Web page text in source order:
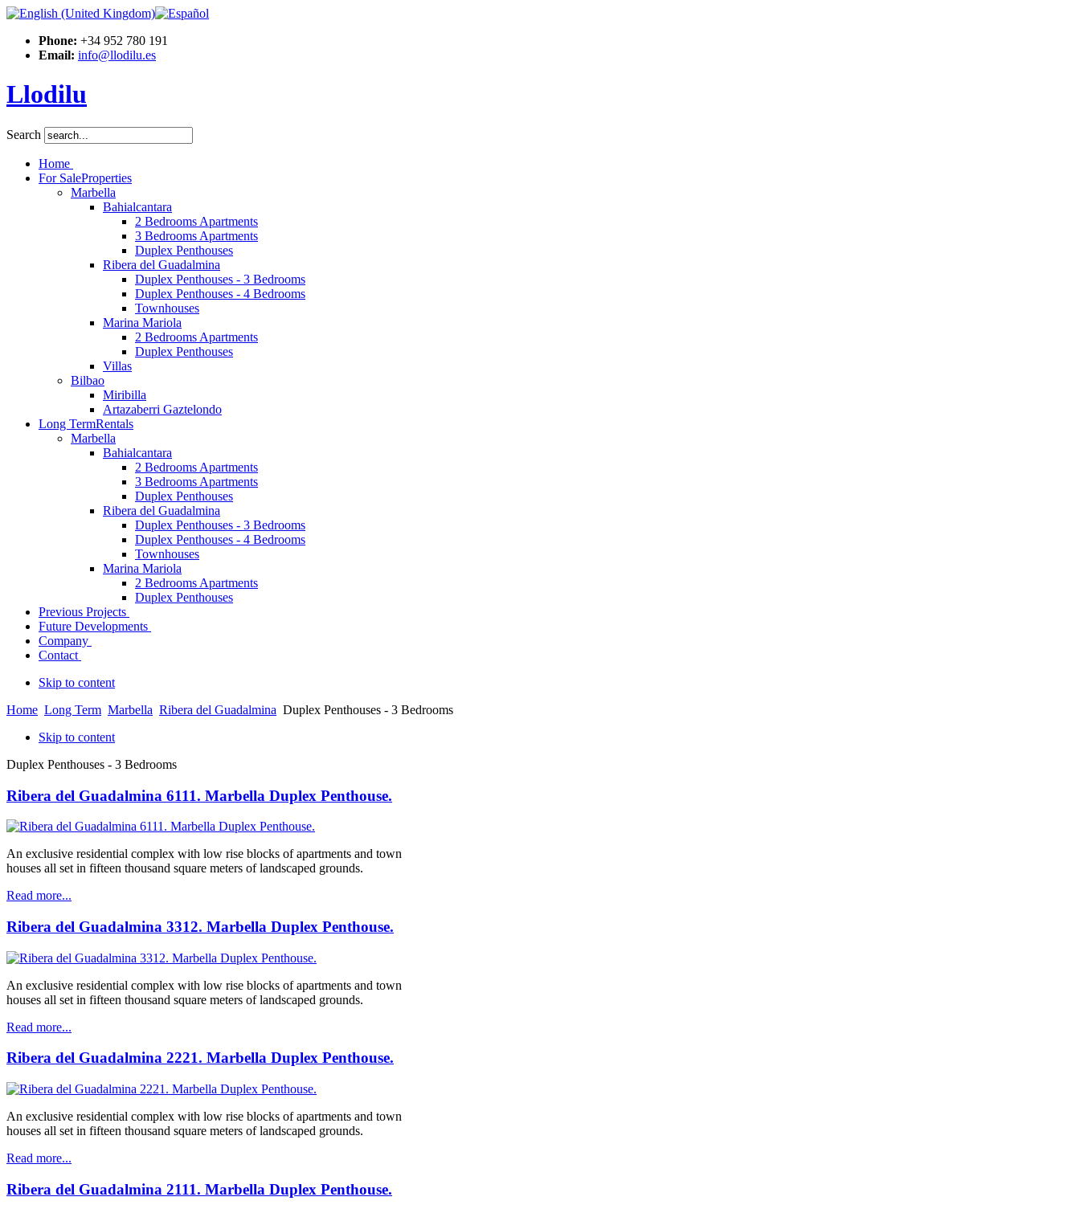
Phone: +34 952 780 191
Email: info@llodilu.es
Llodilu
Search
Home
For SaleProperties
Marbella
Bahialcantara
2 Bedrooms Apartments
3 Bedrooms Apartments
Duplex Penthouses
Ribera del Guadalmina
Duplex Penthouses - 3 Bedrooms
Duplex Penthouses - 4 Bedrooms
Townhouses
Marina Mariola
2 Bedrooms Apartments
Duplex Penthouses
Villas
Bilbao
Miribilla
Artazaberri Gaztelondo
Long TermRentals
Marbella
Bahialcantara
2 Bedrooms Apartments
3 Bedrooms Apartments
Duplex Penthouses
Ribera del Guadalmina
Duplex Penthouses - 3 Bedrooms
Duplex Penthouses - 4 Bedrooms
Townhouses
Marina Mariola
2 Bedrooms Apartments
Duplex Penthouses
Previous Projects
Future Developments
Company
Contact
Skip to content
Home Long Term Marbella Ribera del Guadalmina Duplex Penthouses - 3 Bedrooms
Skip to content
Duplex Penthouses - 3 Bedrooms
Ribera del Guadalmina 6111. Marbella Duplex Penthouse.
An exclusive residential complex with low rise blocks of apartments and town
houses all set in fifteen thousand square meters of landscaped grounds.
Read more...
Ribera del Guadalmina 3312. Marbella Duplex Penthouse.
An exclusive residential complex with low rise blocks of apartments and town
houses all set in fifteen thousand square meters of landscaped grounds.
Read more...
Ribera del Guadalmina 2221. Marbella Duplex Penthouse.
An exclusive residential complex with low rise blocks of apartments and town
houses all set in fifteen thousand square meters of landscaped grounds.
Read more...
Ribera del Guadalmina 2111. Marbella Duplex Penthouse.